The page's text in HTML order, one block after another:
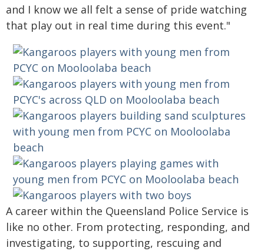
and I know we all felt a sense of pride watching
that play out in real time during this event."
A career within the Queensland Police Service is
like no other. From protecting, responding, and
investigating, to supporting, rescuing and